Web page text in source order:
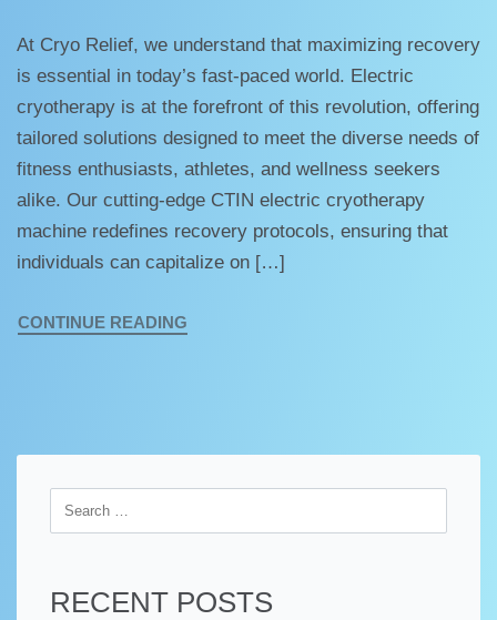
At Cryo Relief, we understand that maximizing recovery
is essential in today’s fast-paced world. Electric
cryotherapy is at the forefront of this revolution, offering
tailored solutions designed to meet the diverse needs of
fitness enthusiasts, athletes, and wellness seekers
alike. Our cutting-edge CTIN electric cryotherapy
machine redefines recovery protocols, ensuring that
individuals can capitalize on […]
CONTINUE READING
RECENT POSTS